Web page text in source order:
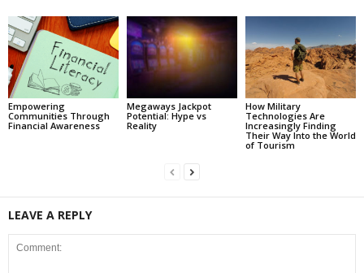
Empowering
Communities Through
Financial Awareness
Megaways Jackpot
Potential: Hype vs
Reality
How Military
Technologies Are
Increasingly Finding
Their Way Into the World
of Tourism
LEAVE A REPLY